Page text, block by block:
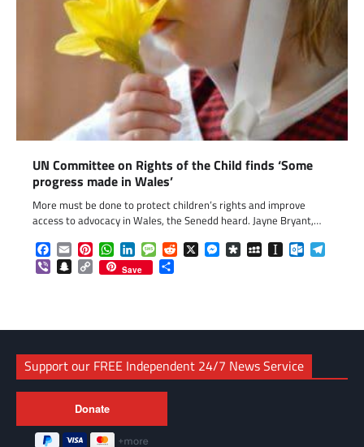
UN Committee on Rights of the Child finds ‘Some
progress made in Wales’
More must be done to protect children’s rights and improve
access to advocacy in Wales, the Senedd heard. Jayne Bryant,…
Facebook
EmailPinterestWhatsApp
LinkedInMessageReddit
X Messenger
DiasporaMySpaceInstapaper
ViberSnapchat
Copy
Link
Save
Support our FREE Independent 24/7 News Service